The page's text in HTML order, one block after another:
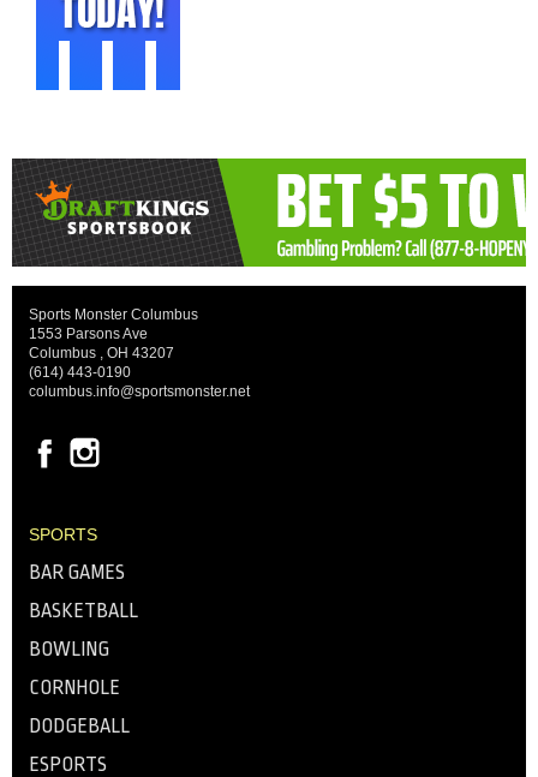
Sports Monster Columbus
1553 Parsons Ave
Columbus , OH 43207
(614) 443-0190
columbus.info@sportsmonster.net
SPORTS
BAR GAMES
BASKETBALL
BOWLING
CORNHOLE
DODGEBALL
ESPORTS